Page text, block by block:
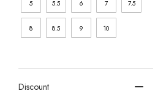
5 5.5 6 7 7.5
8 8.5 9 10
Discount